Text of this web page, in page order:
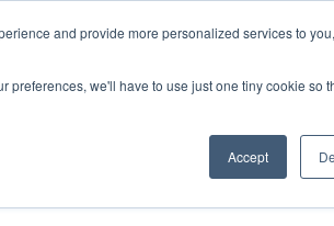
and provide more personalized services to
preferences, we'll have to use just one tiny cookie so
Accept
WHEELS